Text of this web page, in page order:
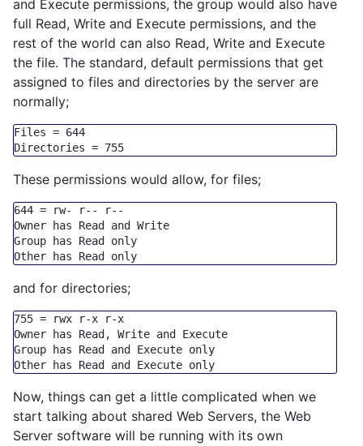
and Execute permissions, the group would also have
full Read, Write and Execute permissions, and the
rest of the world can also Read, Write and Execute
the file. The standard, default permissions that get
assigned to files and directories by the server are
normally;
Files = 644
Directories = 755
These permissions would allow, for files;
644 = rw- r-- r--
Owner has Read and
Group has Read only
Other has Read only
and for directories;
755 = rwx r-x r-x
Owner has Read, Write and
Execute
Group has Read and Execute only
Other has Read and Execute only
Now, things can get a little complicated when we
start talking about shared Web Servers, the Web
Server software will be running with its own